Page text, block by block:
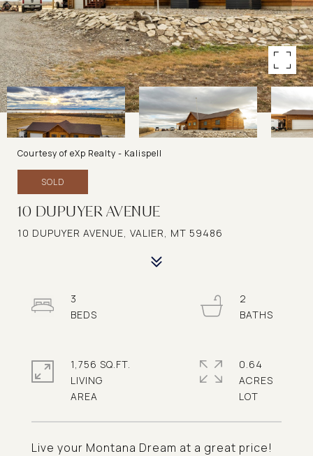
Courtesy of eXp Realty - Kalispell
SOLD
10 DUPUYER AVENUE
10 DUPUYER AVENUE, VALIER, MT 59486
Live your Montana Dream at a great price!
3
2
1,756 SQ.FT.
LIVING
0.64
ACRES